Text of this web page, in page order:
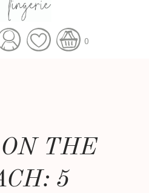
0
THE
5